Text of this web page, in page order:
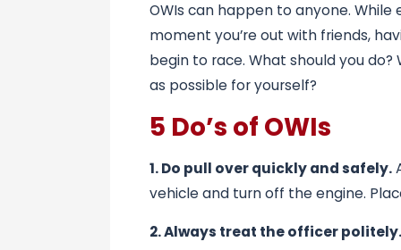
OWIs can happen to anyone.
moment you’re out with friends,
begin to race. What should you
as possible for yourself?
5 Do’s of OWIs
1. Do pull over quickly and safely.
vehicle and turn off the engine.
2. Always treat the officer